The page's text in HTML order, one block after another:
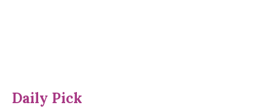
Daily Pick